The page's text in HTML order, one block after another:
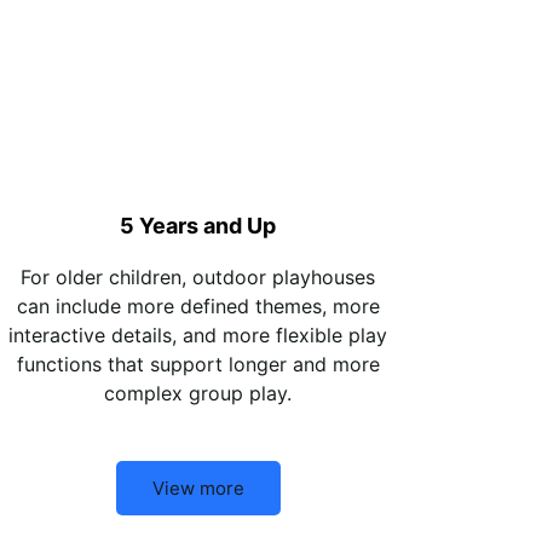
5 Years and Up
For older children, outdoor playhouses
can include more defined themes, more
interactive details, and more flexible play
functions that support longer and more
complex group play.
View more